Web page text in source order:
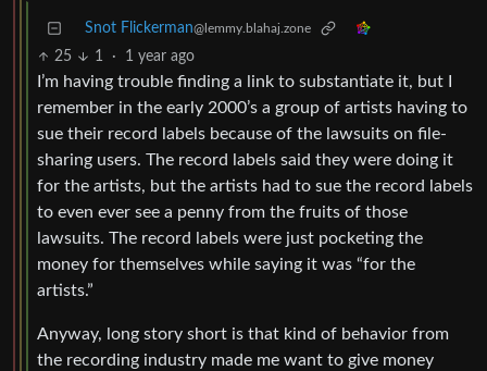
Snot Flickerman@lemmy.blahaj.zone
25 1 · 1 year ago
I’m having trouble finding a link to substantiate it, but I
remember in the early 2000’s a group of artists having to
sue their record labels because of the lawsuits on file-
sharing users. The record labels said they were doing it
for the artists, but the artists had to sue the record labels
to even ever see a penny from the fruits of those
lawsuits. The record labels were just pocketing the
money for themselves while saying it was “for the
artists.”
Anyway, long story short is that kind of behavior from
the recording industry made me want to give money